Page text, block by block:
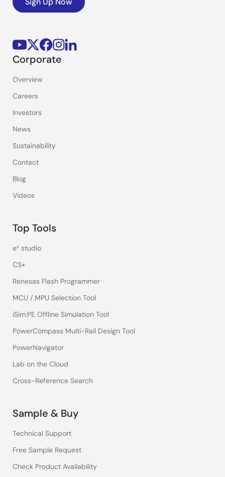
Corporate
Overview
Careers
Investors
News
Sustainability
Contact
Blog
Videos
Top Tools
e² studio
CS+
Renesas Flash Programmer
MCU / MPU Selection Tool
iSim:PE Offline Simulation Tool
PowerCompass Multi-Rail Design Tool
PowerNavigator
Lab on the Cloud
Cross-Reference Search
Sample & Buy
Technical Support
Free Sample Request
Check Product Availability